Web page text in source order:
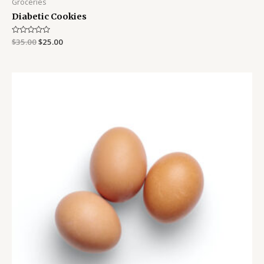
Groceries
Diabetic Cookies
Rated
0
$35.00$25.00